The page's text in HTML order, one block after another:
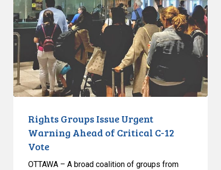
Urgent
Warning
Ahead
Critical
C-
12
Rights Groups Issue Urgent
Warning Ahead of Critical C-12
Vote
OTTAWA – A broad coalition of groups from